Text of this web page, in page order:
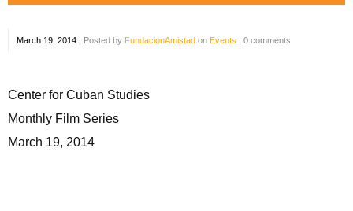
March 19, 2014 | Posted by FundacionAmistad on Events | 0 comments
Center for Cuban Studies
Monthly Film Series
March 19, 2014